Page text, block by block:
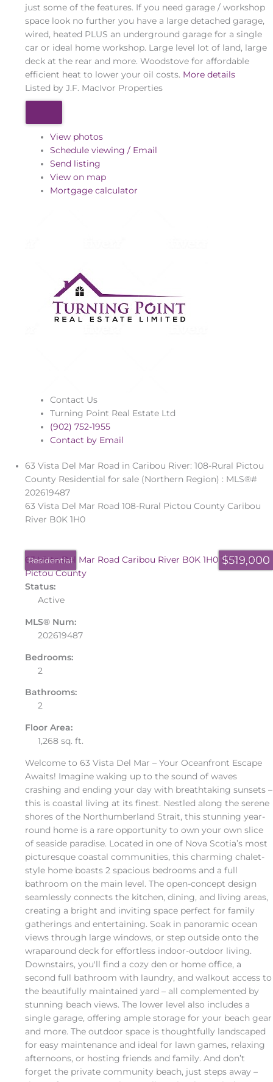
just some of the features. If you need garage / workshop
space look no further you have a large detached garage,
wired, heated PLUS an underground garage for a single
car or ideal home workshop. Large level lot of land, large
deck at the rear and more. Woodstove for affordable
efficient heat to lower your oil costs. More details
Listed by J.F. MacIvor Properties
View photos
Schedule viewing / Email
Send listing
View on map
Mortgage calculator
Contact Us
Turning Point Real Estate Ltd
(902) 752-1955
Contact by Email
63 Vista Del Mar Road in Caribou River: 108-Rural Pictou
County Residential for sale (Northern Region) : MLS®#
202619487
63 Vista Del Mar Road108-Rural Pictou County Caribou
River B0K 1H0
63 Vista Del Mar RoadCaribou River B0K 1H0 108-Rural
Pictou County
$519,000
Residential
Status:
Active
MLS® Num:
202619487
Bedrooms:
2
Bathrooms:
2
Floor Area:
1,268 sq. ft.
Welcome to 63 Vista Del Mar – Your Oceanfront Escape
Awaits! Imagine waking up to the sound of waves
crashing and ending your day with breathtaking sunsets –
this is coastal living at its finest. Nestled along the serene
shores of the Northumberland Strait, this stunning year-
round home is a rare opportunity to own your own slice
of seaside paradise. Located in one of Nova Scotia’s most
picturesque coastal communities, this charming chalet-
style home boasts 2 spacious bedrooms and a full
bathroom on the main level. The open-concept design
seamlessly connects the kitchen, dining, and living areas,
creating a bright and inviting space perfect for family
gatherings and entertaining. Soak in panoramic ocean
views through large windows, or step outside onto the
wraparound deck for effortless indoor-outdoor living.
Downstairs, you'll find a cozy den or home office, a
second full bathroom with laundry, and walkout access to
the beautifully maintained yard – all complemented by
stunning beach views. The lower level also includes a
single garage, offering ample storage for your beach gear
and more. The outdoor space is thoughtfully landscaped
for easy maintenance and ideal for lawn games, relaxing
afternoons, or hosting friends and family. And don’t
forget the private community beach, just steps away –